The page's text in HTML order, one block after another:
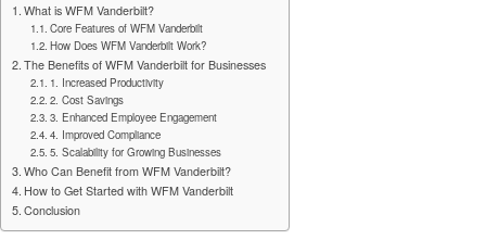
What is WFM Vanderbilt?
Core Features of WFM Vanderbilt
How Does WFM Vanderbilt Work?
The Benefits of WFM Vanderbilt for Businesses
1. Increased Productivity
2. Cost Savings
3. Enhanced Employee Engagement
4. Improved Compliance
5. Scalability for Growing Businesses
Who Can Benefit from WFM Vanderbilt?
How to Get Started with WFM Vanderbilt
Conclusion